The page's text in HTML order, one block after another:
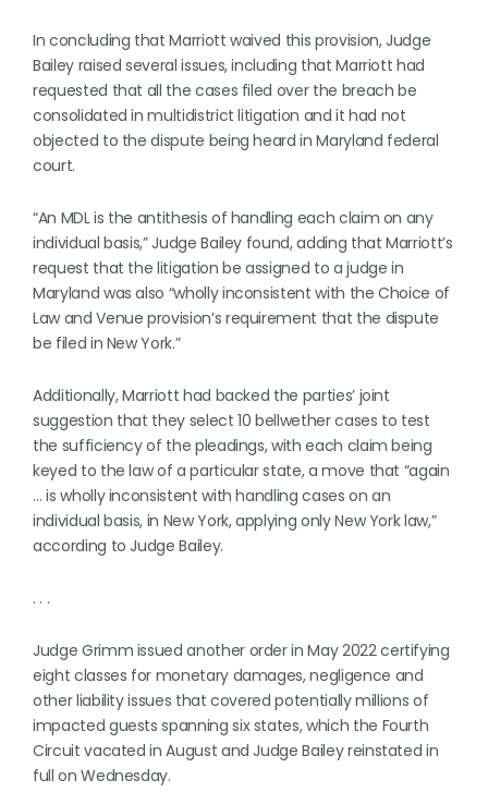
In concluding that Marriott waived this provision, Judge
Bailey raised several issues, including that Marriott had
requested that all the cases filed over the breach be
consolidated in multidistrict litigation and it had not
objected to the dispute being heard in Maryland federal
court.
“An MDL is the antithesis of handling each claim on any
individual basis,” Judge Bailey found, adding that Marriott’s
request that the litigation be assigned to a judge in
Maryland was also “wholly inconsistent with the Choice of
Law and Venue provision’s requirement that the dispute
be filed in New York.”
Additionally, Marriott had backed the parties’ joint
suggestion that they select 10 bellwether cases to test
the sufficiency of the pleadings, with each claim being
keyed to the law of a particular state, a move that “again
… is wholly inconsistent with handling cases on an
individual basis, in New York, applying only New York law,”
according to Judge Bailey.
. . .
Judge Grimm issued another order in May 2022 certifying
eight classes for monetary damages, negligence and
other liability issues that covered potentially millions of
impacted guests spanning six states, which the Fourth
Circuit vacated in August and Judge Bailey reinstated in
full on Wednesday.